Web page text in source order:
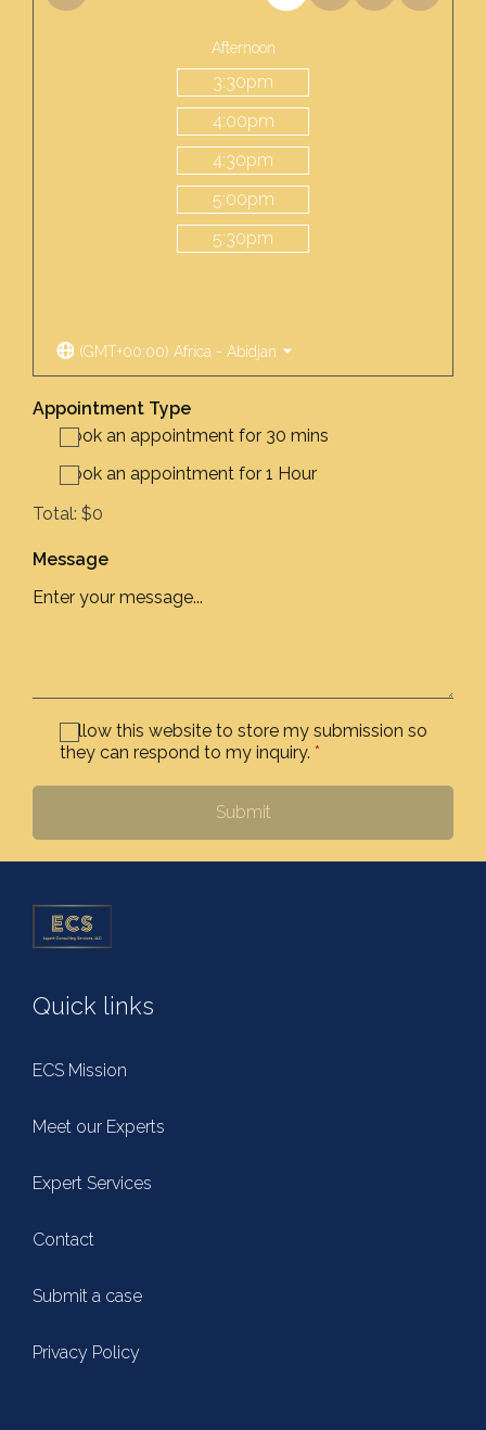
Afternoon
3:30pm
4:00pm
4:30pm
5:00pm
5:30pm
(GMT+00:00) Africa - Abidjan
Appointment Type
Book an appointment for 30 mins
Book an appointment for 1 Hour
Total: $0
Message
I allow this website to store my submission so
they can respond to my inquiry. *
Submit
Quick links
ECS Mission
Meet our Experts
Expert Services
Contact
Submit a case
Privacy Policy